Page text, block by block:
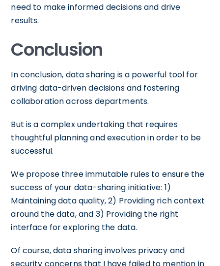
need to make informed decisions and drive
results.
Conclusion
In conclusion, data sharing is a powerful tool for
driving data-driven decisions and fostering
collaboration across departments.
But is a complex undertaking that requires
thoughtful planning and execution in order to be
successful.
We propose three immutable rules to ensure the
success of your data-sharing initiative: 1)
Maintaining data quality, 2) Providing rich context
around the data, and 3) Providing the right
interface for exploring the data.
Of course, data sharing involves privacy and